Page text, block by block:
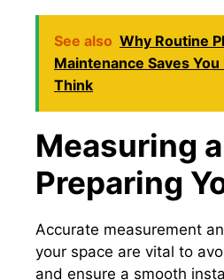
See also Why Routine
Maintenance Saves
Think
Measuring
Preparing
Accurate measurement
your space are vital to
and ensure a smooth